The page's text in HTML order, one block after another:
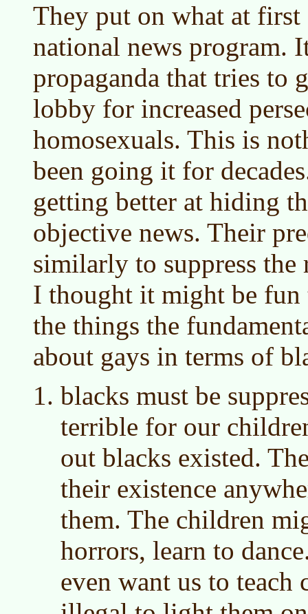
They put on what at first
national news program.
propaganda that tries to
lobby for increased
homosexuals. This is
been going it for
getting better at hiding
objective news. Their
similarly to suppress
I thought it might be fun
the things the
about gays in terms of
blacks must be
terrible for our
out blacks existed.
their existence
them. The children
horrors, learn to
even want us to